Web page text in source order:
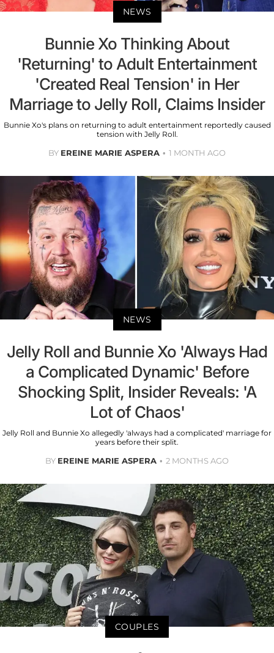
NEWS
Bunnie Xo Thinking About
'Returning' to Adult Entertainment
'Created Real Tension' in Her
Marriage to Jelly Roll, Claims Insider
Bunnie Xo's plans on returning to adult entertainment reportedly caused
tension with Jelly Roll.
BY EREINE MARIE ASPERA 1 MONTH AGO
NEWS
Jelly Roll and Bunnie Xo 'Always Had
a Complicated Dynamic' Before
Shocking Split, Insider Reveals: 'A
Lot of Chaos'
Jelly Roll and Bunnie Xo allegedly 'always had a complicated' marriage for
years before their split.
BY EREINE MARIE ASPERA 2 MONTHS AGO
COUPLES